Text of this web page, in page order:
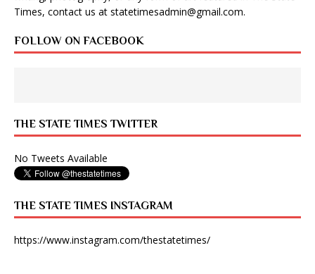
Times, contact us at statetimesadmin@gmail.com.
FOLLOW ON FACEBOOK
THE STATE TIMES TWITTER
No Tweets Available
THE STATE TIMES INSTAGRAM
https://www.instagram.com/thestatetimes/